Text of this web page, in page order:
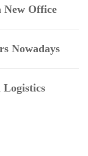
New Office
Nowadays
Logistics